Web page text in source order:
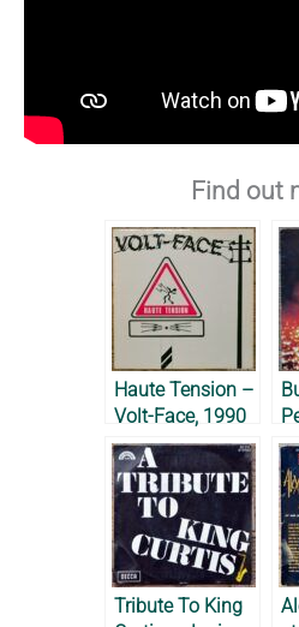
Find out
Haute Tension –
Volt-Face, 1990
Tribute To King